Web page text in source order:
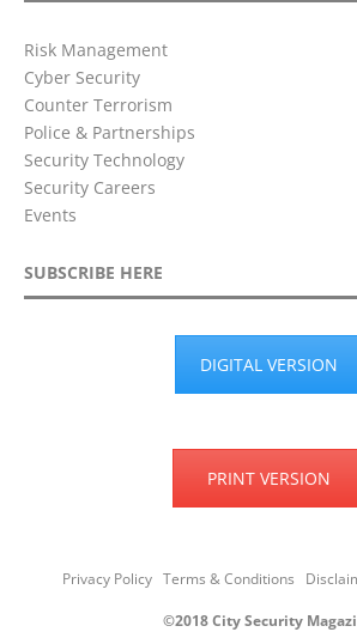
Risk Management
Cyber Security
Counter Terrorism
Police & Partnerships
Security Technology
Security Careers
Events
SUBSCRIBE HERE
DIGITAL VERSION
PRINT VERSION
Privacy Policy Terms & Conditions
©2018 City Security